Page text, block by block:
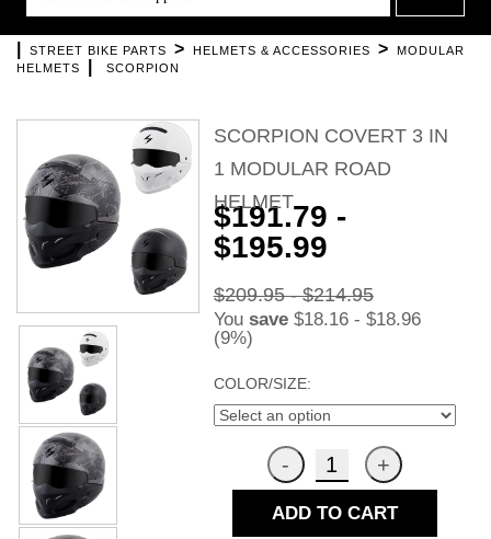
STREET BIKE PARTS > HELMETS & ACCESSORIES >
MODULAR
HELMETS
SCORPION
SCORPION COVERT 3 IN
1 MODULAR ROAD
HELMET
$191.79 -
$195.99
$209.95 - $214.95
You save$18.16 - $18.96
(9%)
COLOR/SIZE:
ADD TO CART